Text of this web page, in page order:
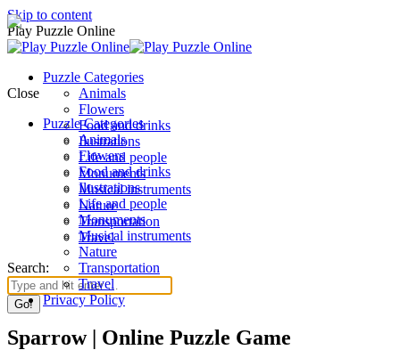
Skip to content
Play Puzzle Online
Puzzle Categories
Animals
Flowers
Food and drinks
Ilustrations
Life and people
Monuments
Musical instruments
Nature
Transportation
Travel
Search:
Close
Puzzle Categories
Animals
Flowers
Food and drinks
Ilustrations
Life and people
Monuments
Musical instruments
Nature
Transportation
Travel
Privacy Policy
Sparrow | Online Puzzle Game